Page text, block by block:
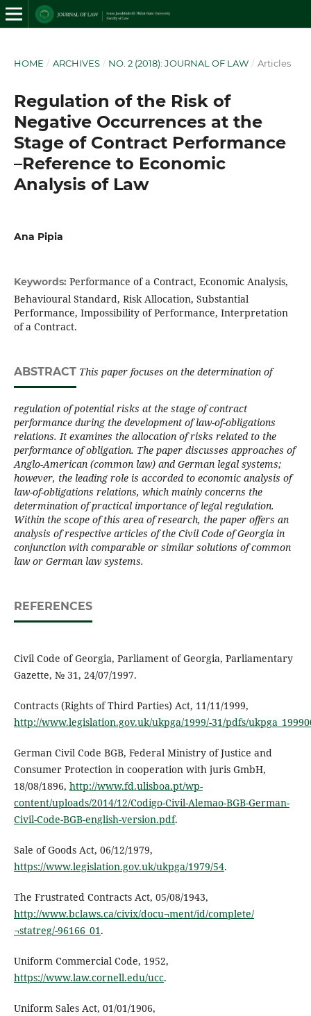
HOME / ARCHIVES / NO. 2 (2018): JOURNAL OF LAW / Articles
Regulation of the Risk of
Negative Occurrences at the
Stage of Contract Performance
–Reference to Economic
Analysis of Law
Ana Pipia
Keywords: Performance of a Contract, Economic Analysis,
Behavioural Standard, Risk Allocation, Substantial
Performance, Impossibility of Performance, Interpretation
of a Contract.
ABSTRACT This paper focuses on the determination of
regulation of potential risks at the stage of contract
performance during the development of law-of-obligations
relations. It examines the allocation of risks related to the
performance of obligation. The paper discusses approaches of
Anglo-American (common law) and German legal systems;
however, the leading role is accorded to economic analysis of
law-of-obligations relations, which mainly concerns the
determination of practical importance of legal regulation.
Within the scope of this area of research, the paper offers an
analysis of respective articles of the Civil Code of Georgia in
conjunction with comparable or similar solutions of common
law or German law systems.
REFERENCES
Civil Code of Georgia, Parliament of Georgia, Parliamentary
Gazette, № 31, 24/07/1997.
Contracts (Rights of Third Parties) Act, 11/11/1999,
http://www.legislation.gov.uk/ukpga/1999/-31/pdfs/
German Civil Code BGB, Federal Ministry of Justice and
Consumer Protection in cooperation with juris GmbH,
18/08/1896, http://www.fd.ulisboa.pt/wp-
content/uploads/2014/12/Codigo-Civil-Alemao-BGB-German-
Civil-Code-BGB-english-version.pdf.
Sale of Goods Act, 06/12/1979,
https://www.legislation.gov.uk/ukpga/1979/54.
The Frustrated Contracts Act, 05/08/1943,
http://www.bclaws.ca/civix/docu¬ment/id/complete/
¬statreg/-96166_01.
Uniform Commercial Code, 1952,
https://www.law.cornell.edu/ucc.
Uniform Sales Act, 01/01/1906,